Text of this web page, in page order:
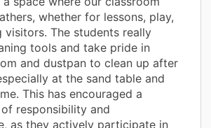
whether for lessons, play,
visitors. The students really
tools and take pride in
and dustpan to clean up after
at the sand table and
This has encouraged a
responsibility and
as they actively participate in